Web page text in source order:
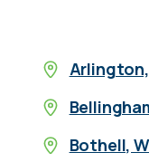
Bothell,